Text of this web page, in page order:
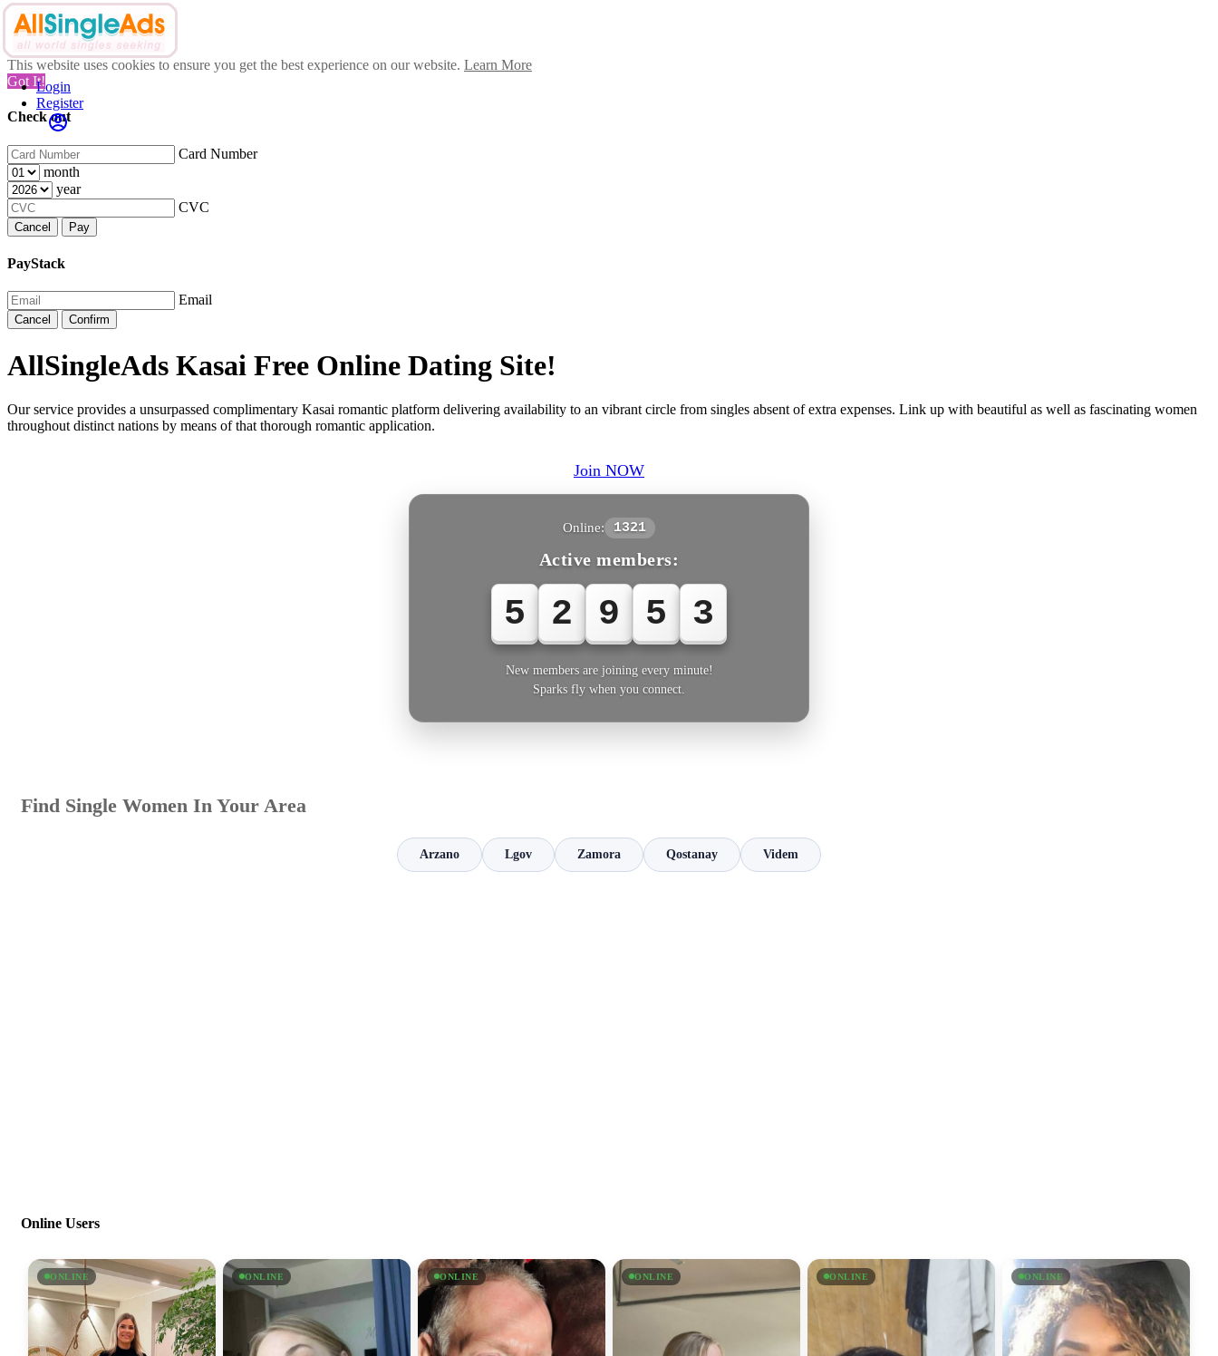
This website uses cookies to ensure you get the best experience on our website. Learn More
Got It!
Check out
Card Number
month
year
CVC
Cancel Pay
PayStack
Email
Cancel Confirm
Login
Register
AllSingleAds Kasai Free Online Dating Site!
Our service provides a unsurpassed complimentary Kasai romantic platform delivering availability to an vibrant circle from singles absent of extra expenses. Link up with beautiful as well as fascinating women
throughout distinct nations by means of that thorough romantic application.
Join NOW
Online: 1321
Active members:
5 2 9 5 4
New members are joining every minute!
Sparks fly when you connect.
Find Single Women In Your Area
Arzano Lgov Zamora Qostanay Videm
Online Users
ONLINE ONLINE ONLINE ONLINE ONLINE ONLINE